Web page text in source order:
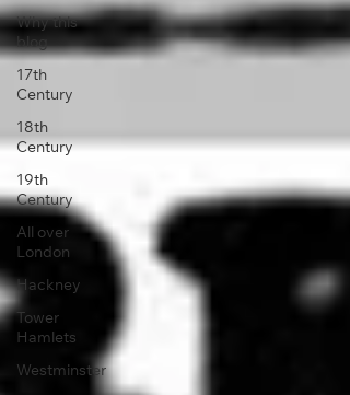
Why this
blog
17th
Century
18th
Century
19th
Century
All over
London
Hackney
Tower
Hamlets
Westminster